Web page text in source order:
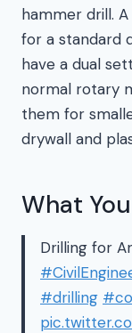
hammer drill.
for a standard
have a dual
normal rotary
them for
drywall and
What
Drilling for
#drilling